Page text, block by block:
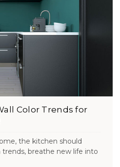
Color Trends for
the kitchen should
breathe new life into